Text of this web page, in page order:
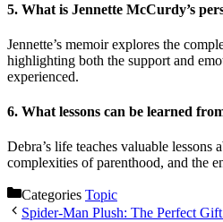
5. What is Jennette McCurdy’s
Jennette’s memoir explores the
highlighting both the support and
experienced.
6. What lessons can be learned
Debra’s life teaches valuable lessons
complexities of parenthood, and the
Categories Topic
Spider-Man Plush: The Perfect